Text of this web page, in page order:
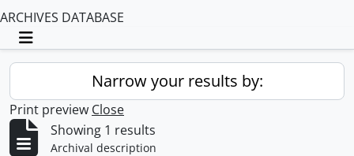
ARCHIVES DATABASE
Toggle navigation
Narrow your results by:
Print preview Close
Showing 1 results
Archival description